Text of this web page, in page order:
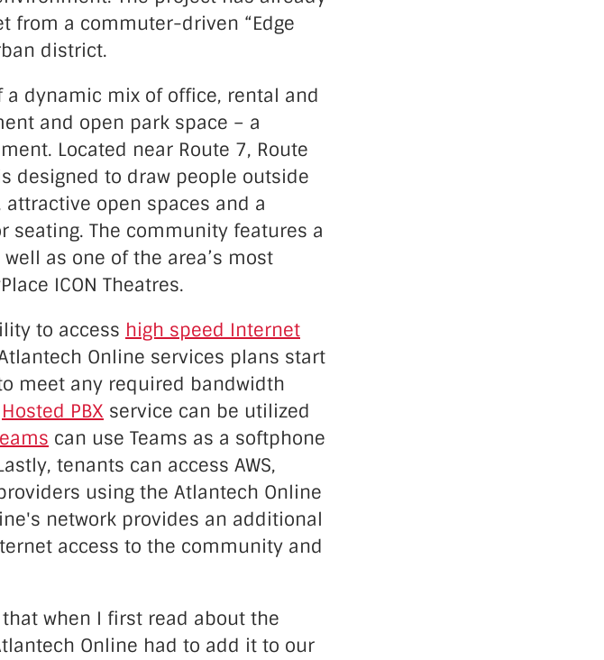
from a commuter-driven “Edge
district.
dynamic mix of office, rental and
and open park space – a
Located near Route 7, Route
designed to draw people outside
open spaces and a
The community features a
as one of the area’s most
ICON Theatres.
to access high speed Internet
Online services plans start
meet any required bandwidth
Hosted PBX service can be utilized
can use Teams as a softphone
tenants can access AWS,
using the Atlantech Online
network provides an additional
access to the community and
when I first read about the
Online had to add it to our